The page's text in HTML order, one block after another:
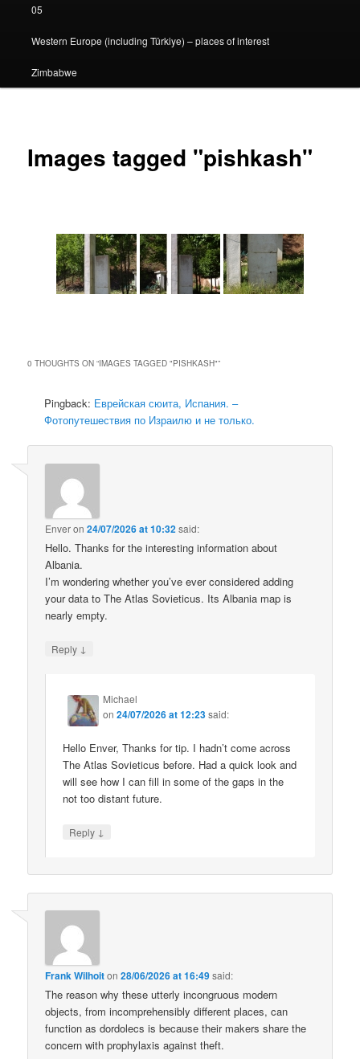
05
Western Europe (including Türkiye) – places of interest
Zimbabwe
Images tagged "pishkash"
0 THOUGHTS ON “IMAGES TAGGED "PISHKASH"”
Pingback: Еврейская сюита, Испания. –
Фотопутешествия по Израилю и не только.
Enveron24/07/2026 at 10:32said:
Hello. Thanks for the interesting information about
Albania.
I’m wondering whether you’ve ever considered adding
your data to The Atlas Sovieticus. Its Albania map is
nearly empty.
Reply ↓
Michael
on24/07/2026 at 12:23said:
Hello Enver, Thanks for tip. I hadn’t come across
The Atlas Sovieticus before. Had a quick look and
will see how I can fill in some of the gaps in the
not too distant future.
Reply ↓
Frank Wilhoiton28/06/2026 at 16:49said:
The reason why these utterly incongruous modern
objects, from incomprehensibly different places, can
function as dordolecs is because their makers share the
concern with prophylaxis against theft.